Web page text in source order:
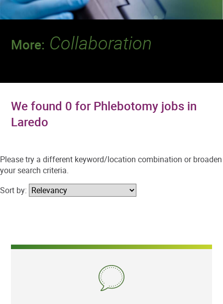
More: Collaboration
We found 0 for Phlebotomy jobs in
Laredo
Please try a different keyword/location combination or broaden
your search criteria.
Sort by: